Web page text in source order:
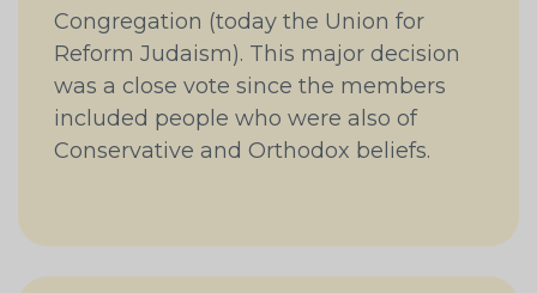
Congregation (today the Union for
Reform Judaism). This major decision
was a close vote since the members
included people who were also of
Conservative and Orthodox beliefs.